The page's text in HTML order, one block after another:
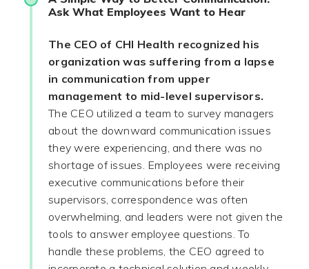
Ask What Employees Want to Hear
The CEO of CHI Health recognized his
organization was suffering from a lapse
in communication from upper
management to mid-level supervisors.
The CEO utilized a team to survey managers
about the downward communication issues
they were experiencing, and there was no
shortage of issues. Employees were receiving
executive communications before their
supervisors, correspondence was often
overwhelming, and leaders were not given the
tools to answer employee questions. To
handle these problems, the CEO agreed to